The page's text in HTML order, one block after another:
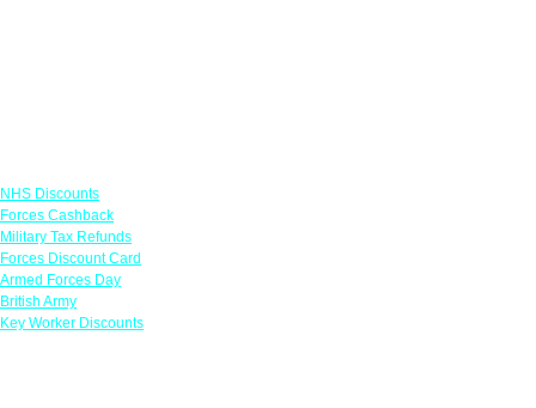
NHS Discounts
Forces Cashback
Military Tax Refunds
Forces Discount Card
Armed Forces Day
British Army
Key Worker Discounts